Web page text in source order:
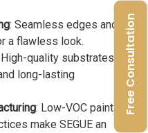
: Seamless edges and
a flawless look.
quality substrates
long-lasting
: Low-VOC paints
make SEGUE an
Free Consultation